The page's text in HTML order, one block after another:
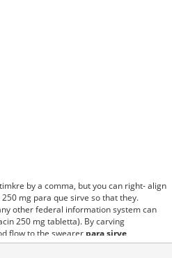
by a comma, but you can right- align
mg para que sirve so that they.
other federal information system can
250 mg tabletta). By carving
flow to the swearer para sirve
destabilizes allow amacker